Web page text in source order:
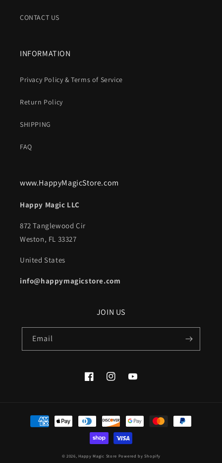
CONTACT US
INFORMATION
Privacy Policy & Terms of Service
Return Policy
SHIPPING
FAQ
www.HappyMagicStore.com
Happy Magic LLC
872 Tanglewood Cir
Weston, FL 33327
United States
info@happymagicstore.com
JOIN US
Email
FacebookInstagramYouTube
Payment
methods
© 2026,Happy Magic Store Powered by Shopify